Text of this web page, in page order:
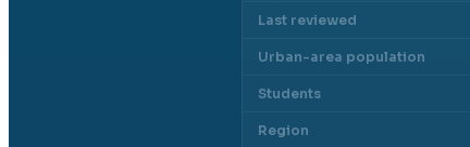
Last reviewed
Urban-area population
Students
Region